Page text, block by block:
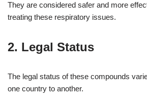
They are considered safer and more
treating these respiratory issues.
2. Legal Status
The legal status of these compounds
one country to another.